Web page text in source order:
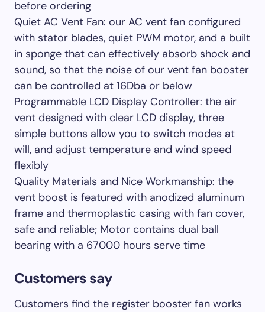
before ordering
Quiet AC Vent Fan: our AC vent fan configured
with stator blades, quiet PWM motor, and a built
in sponge that can effectively absorb shock and
sound, so that the noise of our vent fan booster
can be controlled at 16Dba or below
Programmable LCD Display Controller: the air
vent designed with clear LCD display, three
simple buttons allow you to switch modes at
will, and adjust temperature and wind speed
flexibly
Quality Materials and Nice Workmanship: the
vent boost is featured with anodized aluminum
frame and thermoplastic casing with fan cover,
safe and reliable; Motor contains dual ball
bearing with a 67000 hours serve time
Customers say
Customers find the register booster fan works